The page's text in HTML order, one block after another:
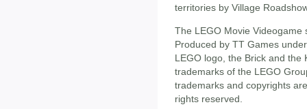
territories by Village
The LEGO Movie
Produced by TT Games
LEGO logo, the Brick and
trademarks of the LEGO
trademarks and copyrights
rights reserved.